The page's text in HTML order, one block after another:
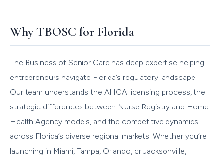
Why TBOSC for Florida
The Business of Senior Care has deep expertise helping
entrepreneurs navigate Florida’s regulatory landscape.
Our team understands the AHCA licensing process, the
strategic differences between Nurse Registry and Home
Health Agency models, and the competitive dynamics
across Florida’s diverse regional markets. Whether you’re
launching in Miami, Tampa, Orlando, or Jacksonville,